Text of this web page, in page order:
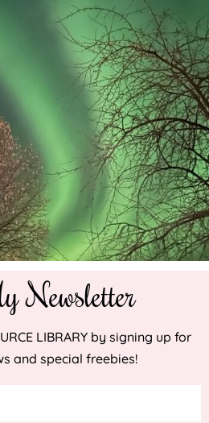
Newsletter
LIBRARY by signing up for
and special freebies!